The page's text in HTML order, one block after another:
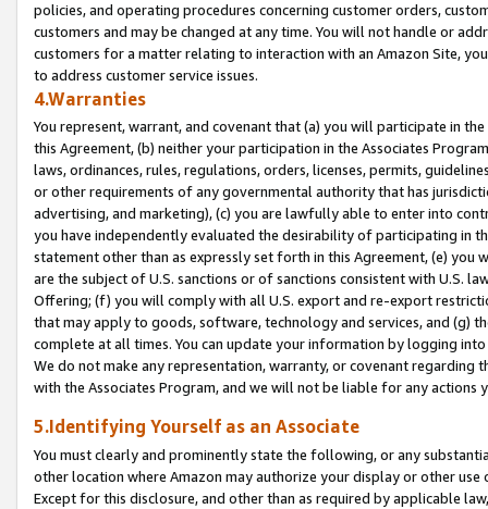
policies, and operating procedures concerning customer orders,
customers and may be changed at any time. You will not handle or
customers for a matter relating to interaction with an Amazon Site,
to address customer service issues.
4.Warranties
You represent, warrant, and covenant that (a) you will participate in
this Agreement, (b) neither your participation in the Associates
laws, ordinances, rules, regulations, orders, licenses, permits,
or other requirements of any governmental authority that has
advertising, and marketing), (c) you are lawfully able to enter into
you have independently evaluated the desirability of participating in
statement other than as expressly set forth in this Agreement, (e)
are the subject of U.S. sanctions or of sanctions consistent with U.S.
Offering; (f) you will comply with all U.S. export and re-export
that may apply to goods, software, technology and services, and (g)
complete at all times. You can update your information by logging
We do not make any representation, warranty, or covenant regarding
with the Associates Program, and we will not be liable for any actions
5.Identifying Yourself as an Associate
You must clearly and prominently state the following, or any
other location where Amazon may authorize your display or other
Except for this disclosure, and other than as required by applicable